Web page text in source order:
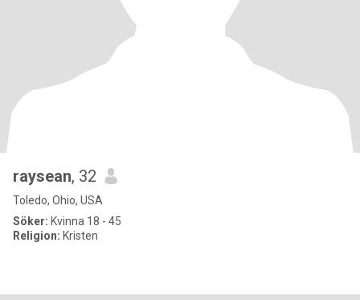
raysean, 32
Toledo, Ohio, USA
Söker: Kvinna 18 - 45
Religion: Kristen